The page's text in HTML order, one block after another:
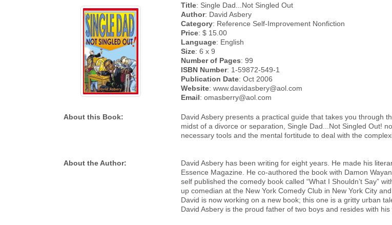
Title: Single Dad...Not Singled Out
Author: David Asbery
Category: Reference Self-Improvement Nonfiction
Price: $ 15.00
Language: English
Size: 6 x 9
Number of Pages: 99
ISBN Number: 1-59872-549-1
Publication Date: Oct 2006
Website: www.davidasbery@aol.com
Email: omasberry@aol.com
About this Book:
David Asbery presents a practical guide that takes you through
midst of a divorce or separation, Single Dad...Not Singled Out!
necessary tools and the mental fortitude to deal with the
About the Author:
David Asbery has been writing for eight years. He made his
Essence Magazine. He co-authored the book with Damon
self published the comedy book called “What I Shouldn’t Say”
up comedian at the New York Comedy Club in New York City
David is now working on a new book; this one is a gritty urban
David Asbery is the proud father of two boys and resides with his